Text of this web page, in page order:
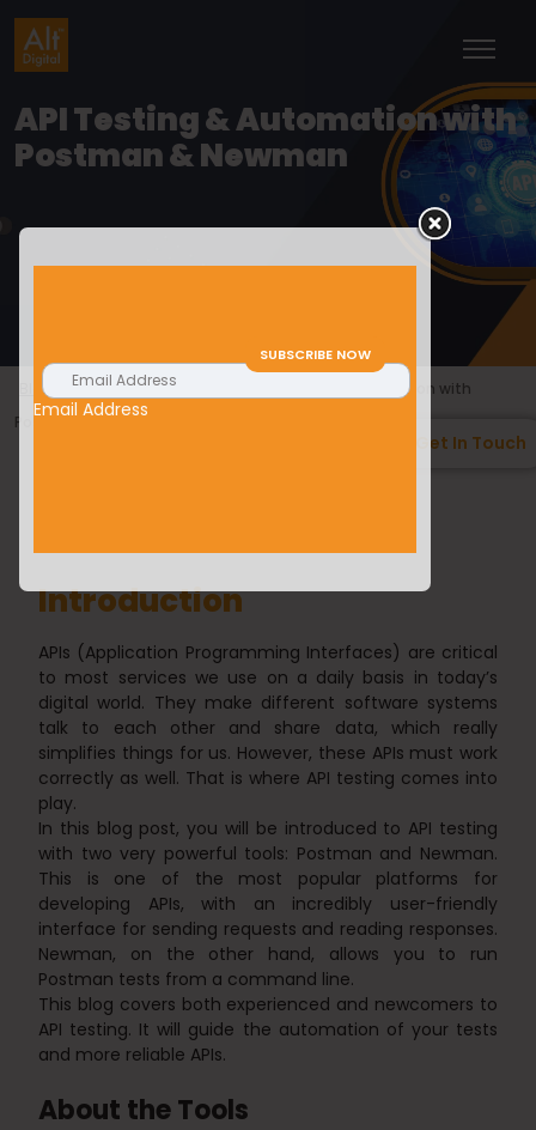
API Testing & Automation with
Postman & Newman
Blogs > Technology & Tools
API Testing & Automation with
Postman & Newman
Introduction
APIs (Application Programming Interfaces) are critical
to most services we use on a daily basis in today’s
digital world. They make different software systems
talk to each other and share data, which really
simplifies things for us. However, these APIs must work
correctly as well. That is where API testing comes into
play.
In this blog post, you will be introduced to API testing
with two very powerful tools: Postman and Newman.
This is one of the most popular platforms for
developing APIs, with an incredibly user-friendly
interface for sending requests and reading responses.
Newman, on the other hand, allows you to run
Postman tests from a command line.
This blog covers both experienced and newcomers to
API testing. It will guide the automation of your tests
and more reliable APIs.
About the Tools
Get In Touch
Email Address